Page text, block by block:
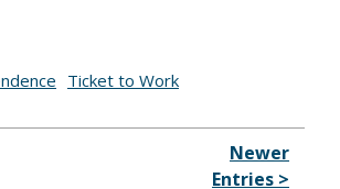
Ticket to Work
Newer
Entries >